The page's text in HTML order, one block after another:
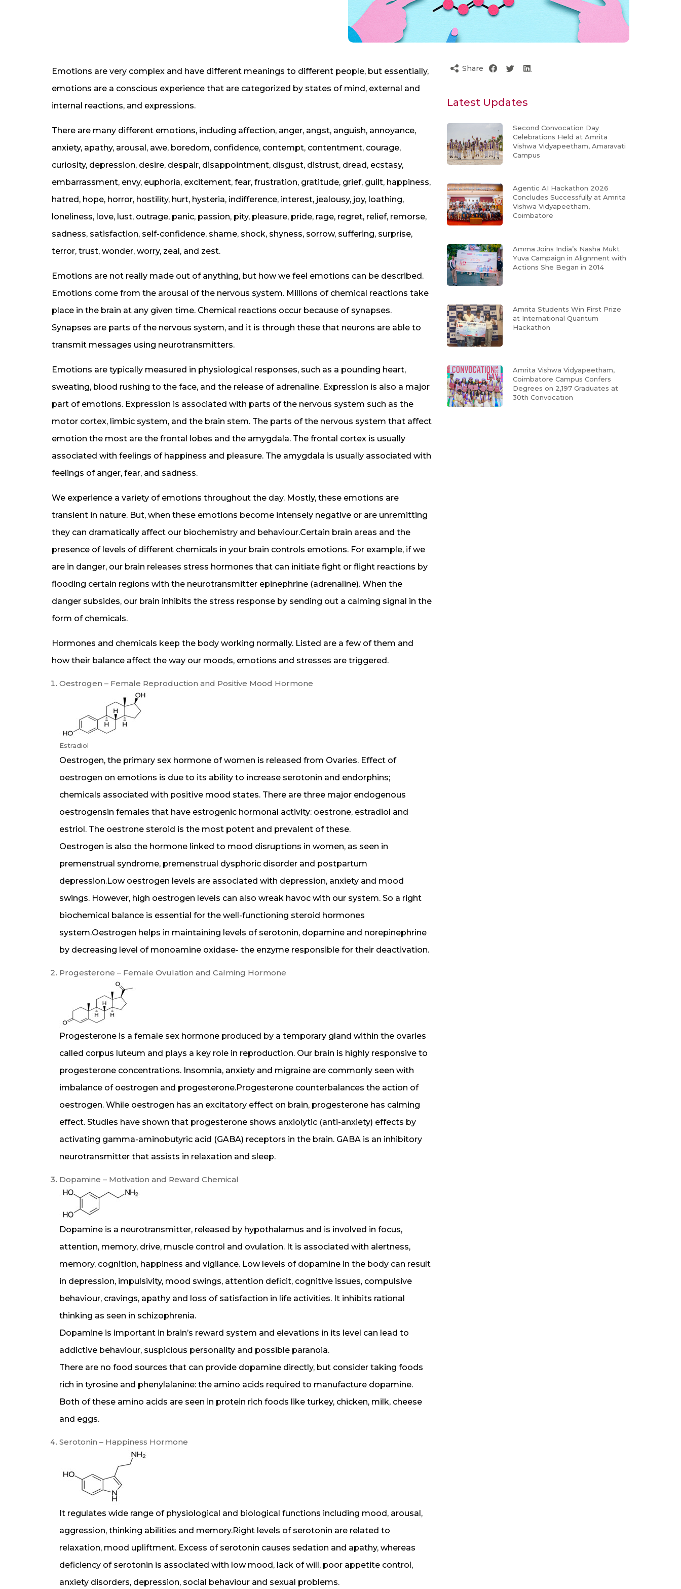
Emotions are very complex and have different meanings to different people, but essentially,
emotions are a conscious experience that are categorized by states of mind, external and
internal reactions, and expressions.
There are many different emotions, including affection, anger, angst, anguish, annoyance,
anxiety, apathy, arousal, awe, boredom, confidence, contempt, contentment, courage,
curiosity, depression, desire, despair, disappointment, disgust, distrust, dread, ecstasy,
embarrassment, envy, euphoria, excitement, fear, frustration, gratitude, grief, guilt, happiness,
hatred, hope, horror, hostility, hurt, hysteria, indifference, interest, jealousy, joy, loathing,
loneliness, love, lust, outrage, panic, passion, pity, pleasure, pride, rage, regret, relief, remorse,
sadness, satisfaction, self-confidence, shame, shock, shyness, sorrow, suffering, surprise,
terror, trust, wonder, worry, zeal, and zest.
Emotions are not really made out of anything, but how we feel emotions can be described.
Emotions come from the arousal of the nervous system. Millions of chemical reactions take
place in the brain at any given time. Chemical reactions occur because of synapses.
Synapses are parts of the nervous system, and it is through these that neurons are able to
transmit messages using neurotransmitters.
Emotions are typically measured in physiological responses, such as a pounding heart,
sweating, blood rushing to the face, and the release of adrenaline. Expression is also a major
part of emotions. Expression is associated with parts of the nervous system such as the
motor cortex, limbic system, and the brain stem. The parts of the nervous system that affect
emotion the most are the frontal lobes and the amygdala. The frontal cortex is usually
associated with feelings of happiness and pleasure. The amygdala is usually associated with
feelings of anger, fear, and sadness.
We experience a variety of emotions throughout the day. Mostly, these emotions are
transient in nature. But, when these emotions become intensely negative or are unremitting
they can dramatically affect our biochemistry and behaviour.Certain brain areas and the
presence of levels of different chemicals in your brain controls emotions. For example, if we
are in danger, our brain releases stress hormones that can initiate fight or flight reactions by
flooding certain regions with the neurotransmitter epinephrine (adrenaline). When the
danger subsides, our brain inhibits the stress response by sending out a calming signal in the
form of chemicals.
Hormones and chemicals keep the body working normally. Listed are a few of them and
how their balance affect the way our moods, emotions and stresses are triggered.
Oestrogen – Female Reproduction and Positive Mood Hormone
Estradiol
Oestrogen, the primary sex hormone of women is released from Ovaries. Effect of
oestrogen on emotions is due to its ability to increase serotonin and endorphins;
chemicals associated with positive mood states. There are three major endogenous
oestrogensin females that have estrogenic hormonal activity: oestrone, estradiol and
estriol. The oestrone steroid is the most potent and prevalent of these.
Oestrogen is also the hormone linked to mood disruptions in women, as seen in
premenstrual syndrome, premenstrual dysphoric disorder and postpartum
depression.Low oestrogen levels are associated with depression, anxiety and mood
swings. However, high oestrogen levels can also wreak havoc with our system. So a right
biochemical balance is essential for the well-functioning steroid hormones
system.Oestrogen helps in maintaining levels of serotonin, dopamine and norepinephrine
by decreasing level of monoamine oxidase- the enzyme responsible for their deactivation.
Progesterone – Female Ovulation and Calming Hormone
Progesterone is a female sex hormone produced by a temporary gland within the ovaries
called corpus luteum and plays a key role in reproduction. Our brain is highly responsive to
progesterone concentrations. Insomnia, anxiety and migraine are commonly seen with
imbalance of oestrogen and progesterone.Progesterone counterbalances the action of
oestrogen. While oestrogen has an excitatory effect on brain, progesterone has calming
effect. Studies have shown that progesterone shows anxiolytic (anti-anxiety) effects by
activating gamma-aminobutyric acid (GABA) receptors in the brain. GABA is an inhibitory
neurotransmitter that assists in relaxation and sleep.
Dopamine – Motivation and Reward Chemical
Dopamine is a neurotransmitter, released by hypothalamus and is involved in focus,
attention, memory, drive, muscle control and ovulation. It is associated with alertness,
memory, cognition, happiness and vigilance. Low levels of dopamine in the body can result
in depression, impulsivity, mood swings, attention deficit, cognitive issues, compulsive
behaviour, cravings, apathy and loss of satisfaction in life activities. It inhibits rational
thinking as seen in schizophrenia.
Dopamine is important in brain’s reward system and elevations in its level can lead to
addictive behaviour, suspicious personality and possible paranoia.
There are no food sources that can provide dopamine directly, but consider taking foods
rich in tyrosine and phenylalanine: the amino acids required to manufacture dopamine.
Both of these amino acids are seen in protein rich foods like turkey, chicken, milk, cheese
and eggs.
Serotonin – Happiness Hormone
It regulates wide range of physiological and biological functions including mood, arousal,
aggression, thinking abilities and memory.Right levels of serotonin are related to
relaxation, mood upliftment. Excess of serotonin causes sedation and apathy, whereas
deficiency of serotonin is associated with low mood, lack of will, poor appetite control,
anxiety disorders, depression, social behaviour and sexual problems.
Share
Latest Updates
Second Convocation Day
Celebrations Held at Amrita
Vishwa Vidyapeetham, Amaravati
Campus
Agentic AI Hackathon 2026
Concludes Successfully at Amrita
Vishwa Vidyapeetham,
Coimbatore
Amma Joins India’s Nasha Mukt
Yuva Campaign in Alignment with
Actions She Began in 2014
Amrita Students Win First Prize
at International Quantum
Hackathon
Amrita Vishwa Vidyapeetham,
Coimbatore Campus Confers
Degrees on 2,197 Graduates at
30th Convocation